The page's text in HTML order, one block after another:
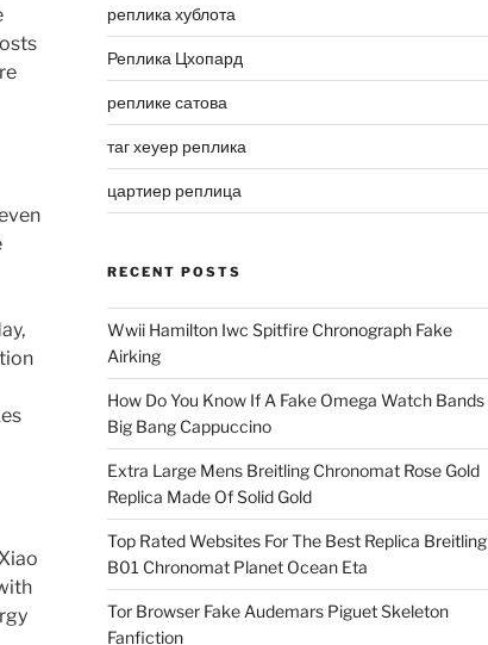
реплика хублота
Реплика Цхопард
реплике сатова
таг хеуер реплика
цартиер реплица
RECENT POSTS
Wwii Hamilton Iwc Spitfire Chronograph Fake
Airking
How Do You Know If A Fake Omega Watch Bands
Big Bang Cappuccino
Extra Large Mens Breitling Chronomat Rose Gold
Replica Made Of Solid Gold
Top Rated Websites For The Best Replica Breitling
B01 Chronomat Planet Ocean Eta
Tor Browser Fake Audemars Piguet Skeleton
Fanfiction